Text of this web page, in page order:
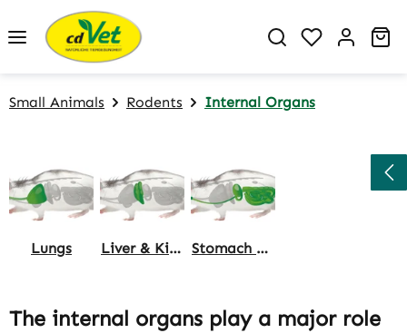
Skip to main content
You have 0
Small Animals Rodents Internal Organs
Lungs Liver & Kidneys Stomach & Intestine
The internal organs play a major role